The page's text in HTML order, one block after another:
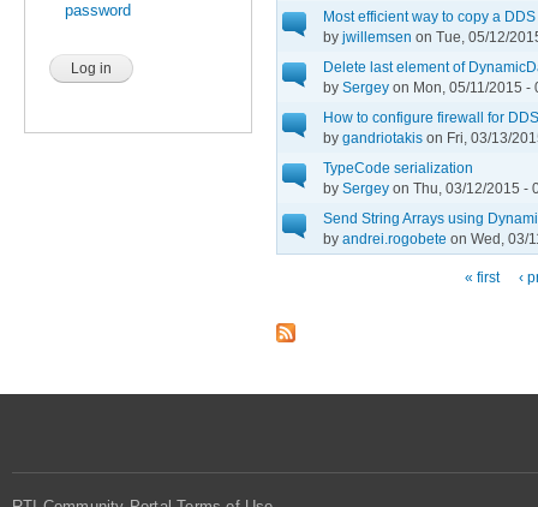
password
Most efficient way to copy a
by jwillemsen on Tue, 05/12/
Delete last element of
by Sergey on Mon, 05/11/2015 -
How to configure firewall for DDS
by gandriotakis on Fri, 03/13/
TypeCode serialization
by Sergey on Thu, 03/12/2015 -
Send String Arrays using
by andrei.rogobete on Wed, 03/
« first ‹